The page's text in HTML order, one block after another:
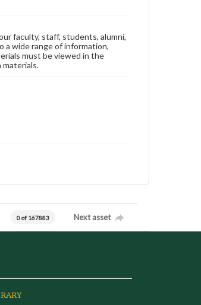
faculty, staff, students, alumni,
a wide range of information,
must be viewed in the
0 of 167883 Next asset